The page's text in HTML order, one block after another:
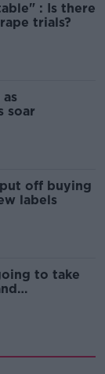
: Is there
trials?
soar
off buying
labels
to take